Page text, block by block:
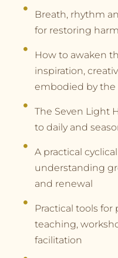
Breath, rhythm
for restoring
How to awaken
inspiration,
embodied by the
The Seven Light
to daily and
A practical
understanding
and renewal
Practical tools for
teaching,
facilitation